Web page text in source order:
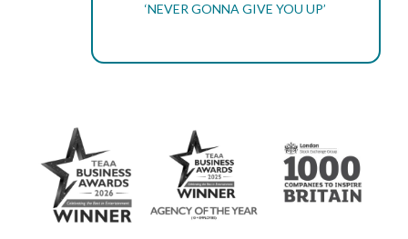
‘NEVER GONNA GIVE YOU UP’